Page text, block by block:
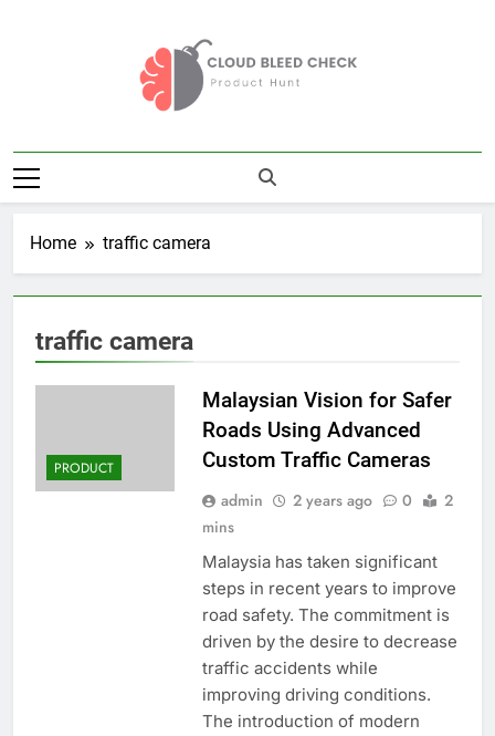
Cloud Bleed
Check
Home traffic camera
traffic camera
PRODUCT
Malaysian Vision for Safer
Roads Using Advanced
Custom Traffic Cameras
admin 2 years ago 0
2
mins
Malaysia has taken significant
steps in recent years to improve
road safety. The commitment is
driven by the desire to decrease
traffic accidents while
improving driving conditions.
The introduction of modern